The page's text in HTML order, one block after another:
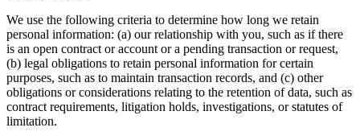
We use the following criteria to determine how long we retain
personal information: (a) our relationship with you, such as if there
is an open contract or account or a pending transaction or request,
(b) legal obligations to retain personal information for certain
purposes, such as to maintain transaction records, and (c) other
obligations or considerations relating to the retention of data, such as
contract requirements, litigation holds, investigations, or statutes of
limitation.